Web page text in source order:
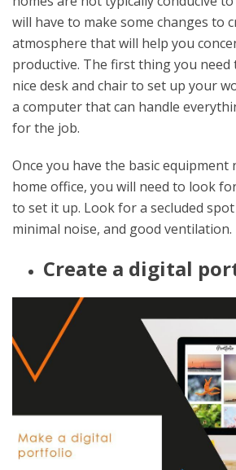
will have to make some changes to
atmosphere that will help you
productive. The first thing you need
nice desk and chair to set up your
a computer that can handle
for the job.
Once you have the basic equipment
home office, you will need to look
to set it up. Look for a secluded
minimal noise, and good ventilation.
Create a digital